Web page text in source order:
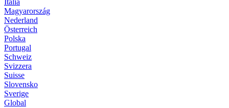
Italia
Magyarország
Nederland
Österreich
Polska
Portugal
Schweiz
Svizzera
Suisse
Slovensko
Sverige
Global